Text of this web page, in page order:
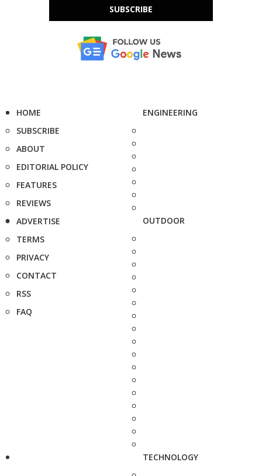
SUBSCRIBE
HOME
SUBSCRIBE
ABOUT
EDITORIAL POLICY
FEATURES
REVIEWS
ADVERTISE
TERMS
PRIVACY
CONTACT
RSS
FAQ
ENGINEERING
OUTDOOR
TECHNOLOGY